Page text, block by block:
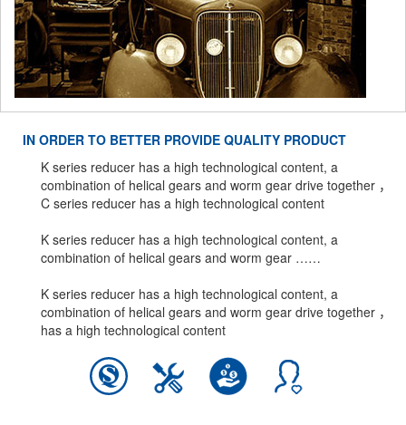
IN ORDER TO BETTER PROVIDE QUALITY PRODUCT
K series reducer has a high technological content, a
combination of helical gears and worm gear drive together ，
C series reducer has a high technological content
K series reducer has a high technological content, a
combination of helical gears and worm gear ……
K series reducer has a high technological content, a
combination of helical gears and worm gear drive together ，
has a high technological content